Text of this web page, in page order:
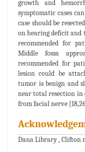
growth and
symptomatic cases
case should be
on hearing deficit and
recommended for
Middle fossa
recommended for
lesion could be
tumor is benign and
near total resection in
from facial nerve
Dana Library , Clifton